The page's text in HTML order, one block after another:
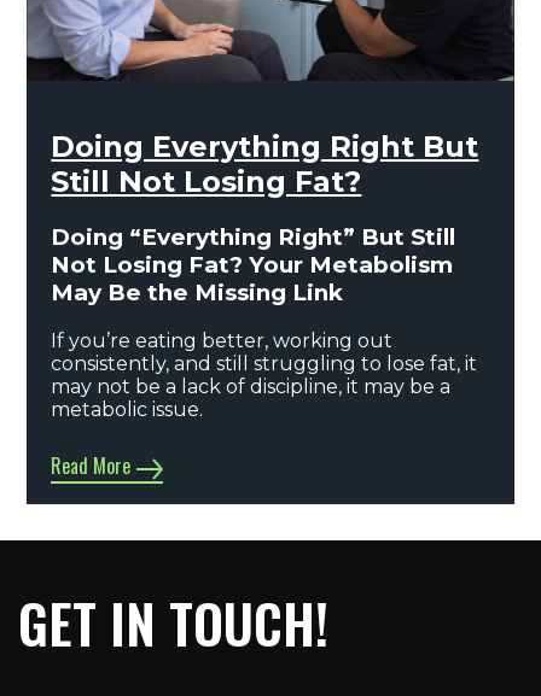
Doing Everything Right But
Still Not Losing Fat?
Doing “Everything Right” But Still
Not Losing Fat? Your Metabolism
May Be the Missing Link
If you’re eating better, working out
consistently, and still struggling to lose fat, it
may not be a lack of discipline, it may be a
metabolic issue.
Read More
GET IN TOUCH!